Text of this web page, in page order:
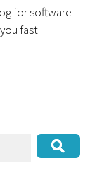
for software
fast